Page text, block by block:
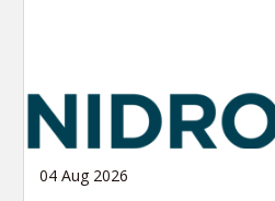
04 Aug 2026